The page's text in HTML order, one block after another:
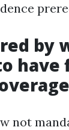
by
have
not